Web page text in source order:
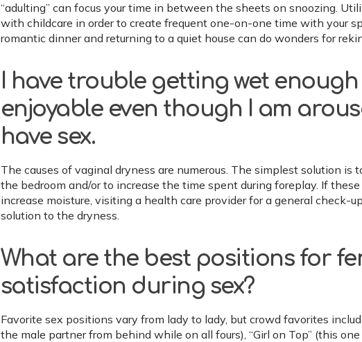
“adulting” can focus your time in between the sheets on snoozing.
with childcare in order to create frequent one-on-one time with your
romantic dinner and returning to a quiet house can do wonders for
I have trouble getting wet enough
enjoyable even though I am
have sex.
The causes of vaginal dryness are numerous. The simplest solution is
the bedroom and/or to increase the time spent during foreplay. If
increase moisture, visiting a health care provider for a general check-
solution to the dryness.
What are the best positions for
satisfaction during sex?
Favorite sex positions vary from lady to lady, but crowd favorites
the male partner from behind while on all fours), “Girl on Top” (this